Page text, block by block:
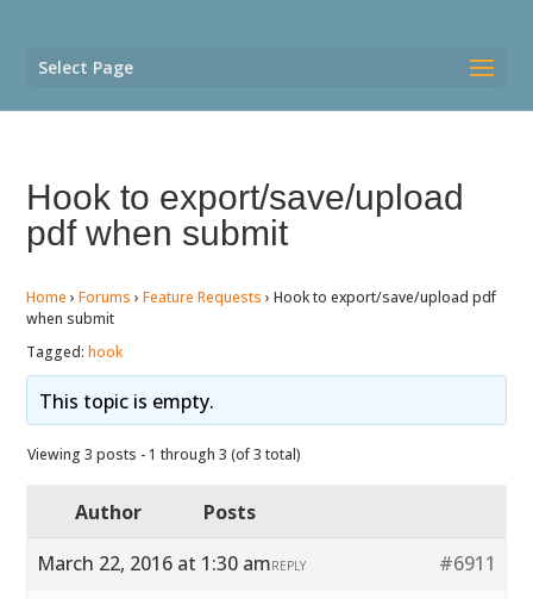
Select Page
Hook to export/save/upload
pdf when submit
Home › Forums › Feature Requests › Hook to export/save/upload pdf
when submit
Tagged:hook
This topic is empty.
Viewing 3 posts - 1 through 3 (of 3 total)
Author
Posts
March 22, 2016 at 1:30 am
#6911
REPLY